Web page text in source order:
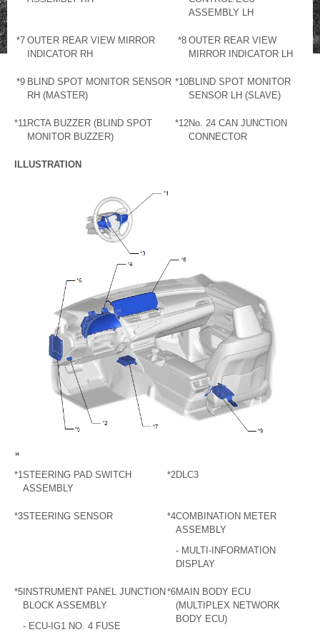
ASSEMBLY LH
*7 OUTER REAR VIEW MIRROR
INDICATOR RH
*8 OUTER REAR VIEW
MIRROR INDICATOR LH
*9 BLIND SPOT MONITOR SENSOR
RH (MASTER)
*10BLIND SPOT MONITOR
SENSOR LH (SLAVE)
*11RCTA BUZZER (BLIND SPOT
MONITOR BUZZER)
*12No. 24 CAN JUNCTION
CONNECTOR
ILLUSTRATION
*1STEERING PAD SWITCH
ASSEMBLY
*2DLC3
*3STEERING SENSOR *4COMBINATION METER
ASSEMBLY
- MULTI-INFORMATION
DISPLAY
*5INSTRUMENT PANEL JUNCTION
BLOCK ASSEMBLY
- ECU-IG1 NO. 4 FUSE
*6MAIN BODY ECU
(MULTIPLEX NETWORK
BODY ECU)